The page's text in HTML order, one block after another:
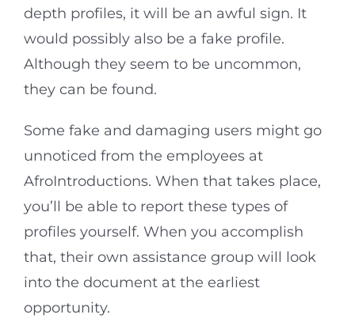
depth profiles, it will be an awful sign. It
would possibly also be a fake profile.
Although they seem to be uncommon,
they can be found.
Some fake and damaging users might go
unnoticed from the employees at
AfroIntroductions. When that takes place,
you’ll be able to report these types of
profiles yourself. When you accomplish
that, their own assistance group will look
into the document at the earliest
opportunity.